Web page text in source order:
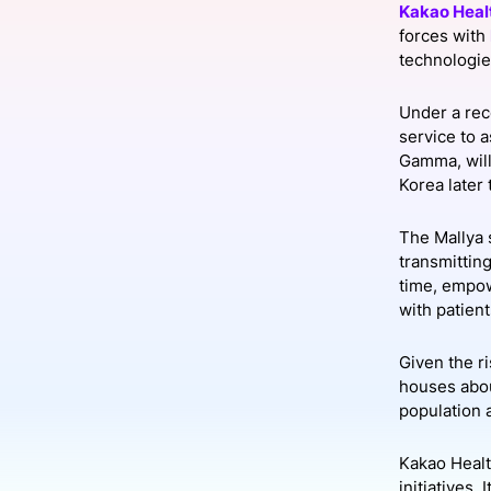
Kakao
forces with
Under a
service to
Gamma,
Korea later
The Mallya
time,
with
Given the
houses
population
Kakao